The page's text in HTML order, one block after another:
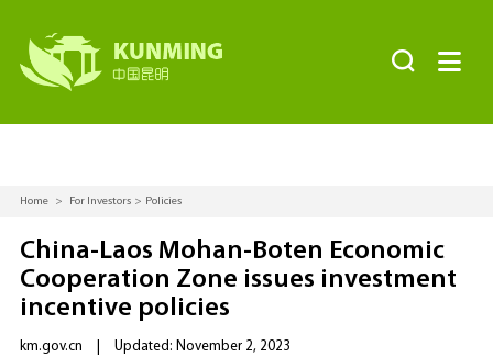
 
Home > For Investors > Policies
China-Laos Mohan-Boten Economic
Cooperation Zone issues investment
incentive policies
km.gov.cn Updated: November 2, 2023